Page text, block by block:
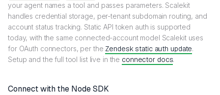
your agent names a tool and passes parameters. Scalekit
handles credential storage, per-tenant subdomain routing, and
account status tracking. Static API token auth is supported
today, with the same connected-account model Scalekit uses
for OAuth connectors, per the Zendesk static auth update.
Setup and the full tool list live in the connector docs.
Connect with the Node SDK